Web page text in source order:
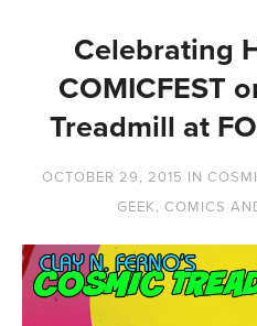
Celebrating
COMICFEST
Treadmill at
OCTOBER 29, 2015 IN
GEEK, COMICS